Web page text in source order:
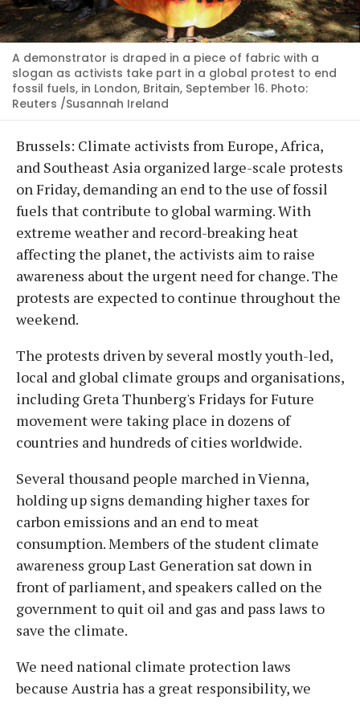
A demonstrator is draped in a piece of fabric with a
slogan as activists take part in a global protest to end
fossil fuels, in London, Britain, September 16. Photo:
Reuters /Susannah Ireland
Brussels: Climate activists from Europe, Africa,
and Southeast Asia organized large-scale protests
on Friday, demanding an end to the use of fossil
fuels that contribute to global warming. With
extreme weather and record-breaking heat
affecting the planet, the activists aim to raise
awareness about the urgent need for change. The
protests are expected to continue throughout the
weekend.
The protests driven by several mostly youth-led,
local and global climate groups and organisations,
including Greta Thunberg's Fridays for Future
movement were taking place in dozens of
countries and hundreds of cities worldwide.
Several thousand people marched in Vienna,
holding up signs demanding higher taxes for
carbon emissions and an end to meat
consumption. Members of the student climate
awareness group Last Generation sat down in
front of parliament, and speakers called on the
government to quit oil and gas and pass laws to
save the climate.
We need national climate protection laws
because Austria has a great responsibility, we